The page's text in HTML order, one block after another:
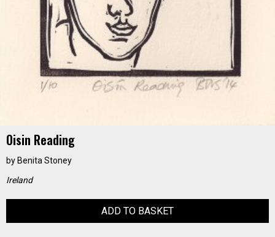
Oisin Reading
by Benita Stoney
Ireland
ADD TO BASKET